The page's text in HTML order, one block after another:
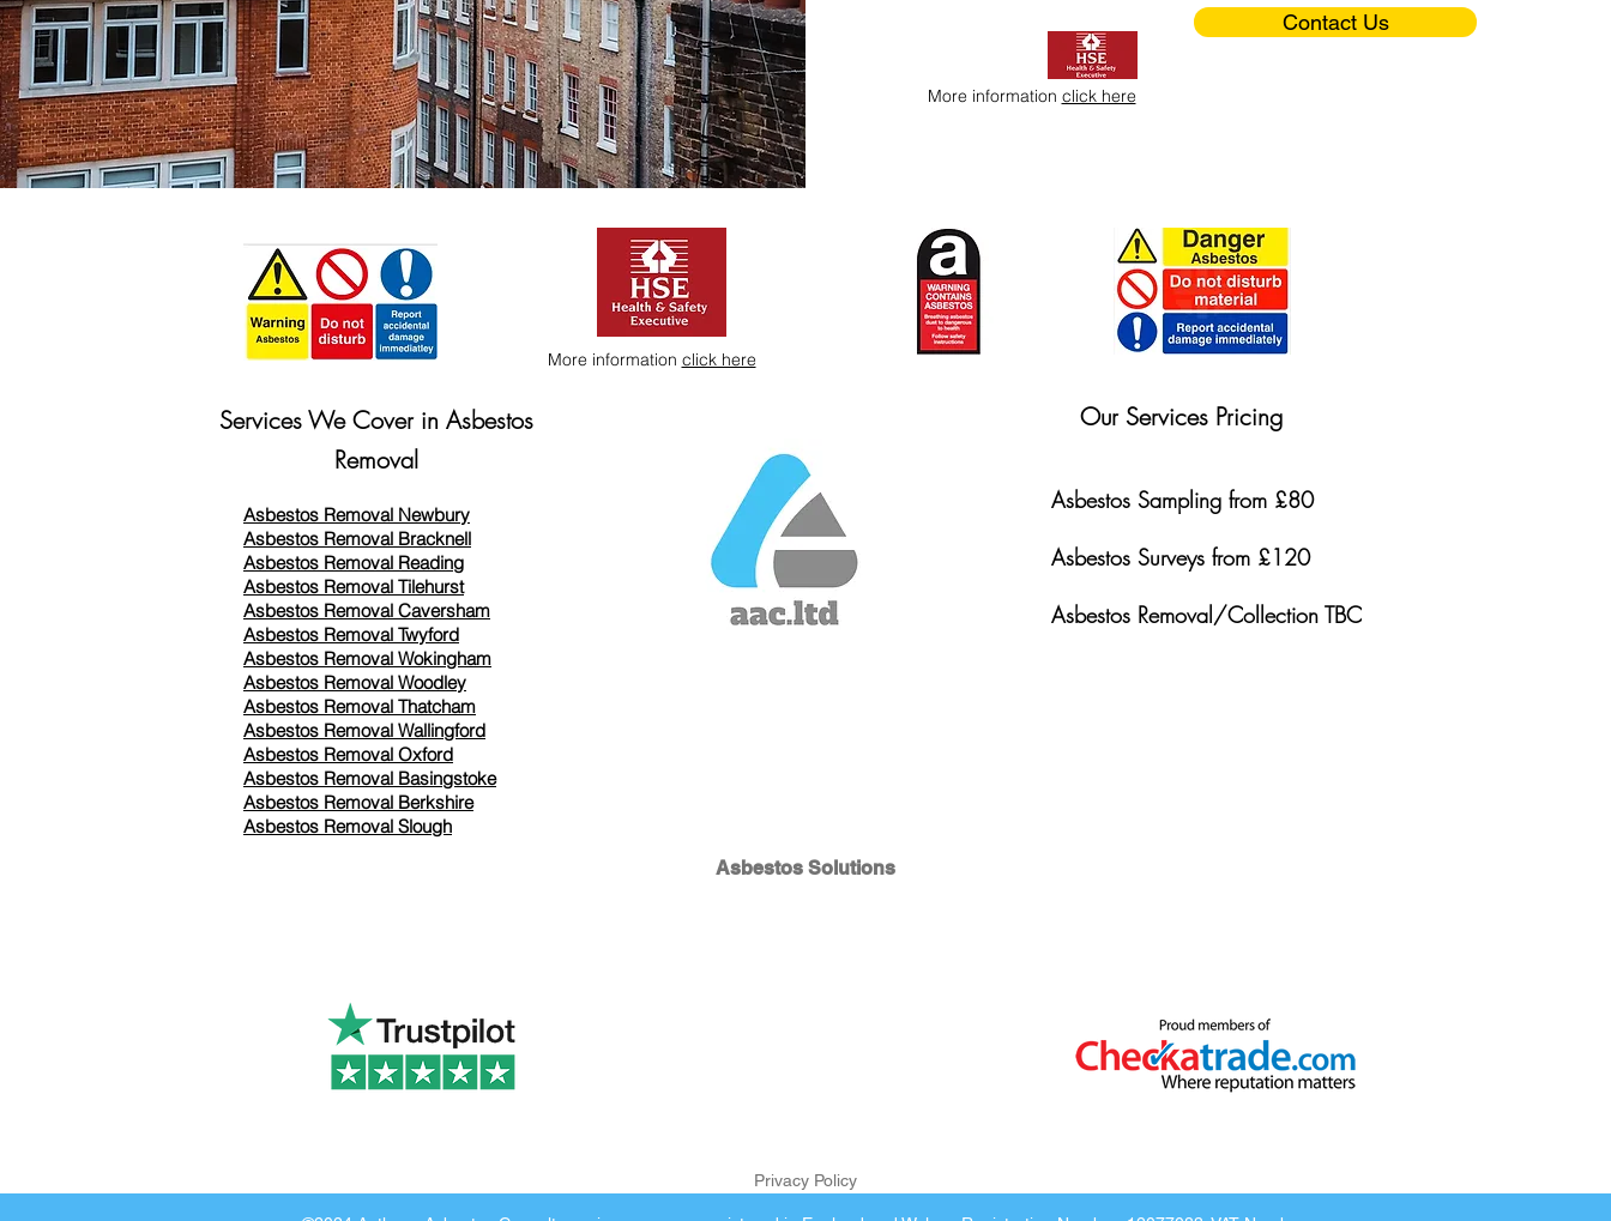
Contact Us
More information click here
Services We Cover in Asbestos
Removal
Asbestos Removal Newbury
Asbestos Removal Bracknell
Asbestos Removal Reading
Asbestos Removal Tilehurst
Asbestos Removal Caversham
Asbestos Removal Twyford
Asbestos Removal Wokingham
Asbestos Removal Woodley
Asbestos Removal Thatcham
Asbestos Removal Wallingford
Asbestos Removal Oxford
Asbestos Removal Basingstoke
​Asbestos Removal Berkshire
Asbestos Removal Slough
More information click here
Our Services Pricing
Asbestos Sampling from £80
Asbestos Surveys from £120
Asbestos Removal/Collection TBC
Asbestos Solutions
Privacy Policy